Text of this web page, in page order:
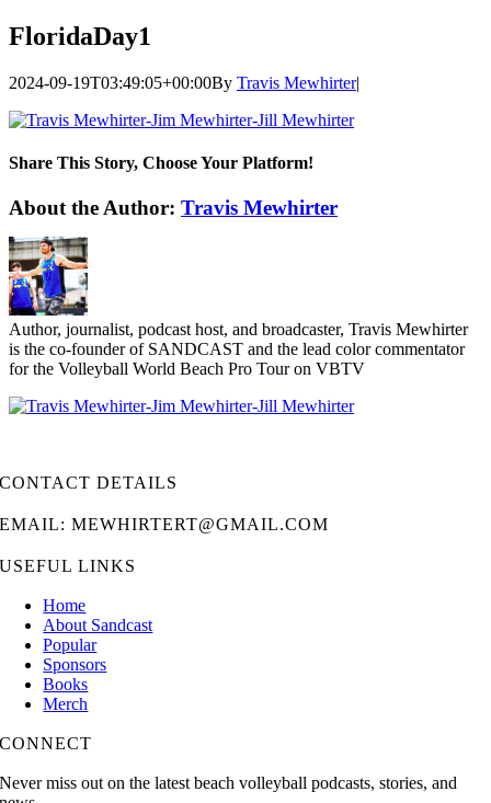
FloridaDay1
2024-09-19T03:49:05+00:00By Travis Mewhirter|
Share This Story, Choose Your Platform!
Facebook
Twitter
LinkedIn
WhatsApp
Telegram
Email
About the Author: Travis Mewhirter
Author, journalist, podcast host, and broadcaster, Travis Mewhirter
is the co-founder of SANDCAST and the lead color commentator
for the Volleyball World Beach Pro Tour on VBTV
CONTACT DETAILS
EMAIL: MEWHIRTERT@GMAIL.COM
USEFUL LINKS
Home
About Sandcast
Popular
Sponsors
Books
Merch
CONNECT
Never miss out on the latest beach volleyball podcasts, stories, and